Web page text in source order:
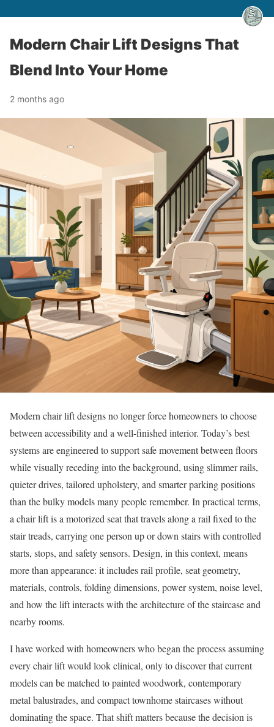
Modern Chair Lift Designs That
Blend Into Your Home
2 months ago
Modern chair lift designs no longer force homeowners to choose
between accessibility and a well-finished interior. Today’s best
systems are engineered to support safe movement between floors
while visually receding into the background, using slimmer rails,
quieter drives, tailored upholstery, and smarter parking positions
than the bulky models many people remember. In practical terms,
a chair lift is a motorized seat that travels along a rail fixed to the
stair treads, carrying one person up or down stairs with controlled
starts, stops, and safety sensors. Design, in this context, means
more than appearance: it includes rail profile, seat geometry,
materials, controls, folding dimensions, power system, noise level,
and how the lift interacts with the architecture of the staircase and
nearby rooms.
I have worked with homeowners who began the process assuming
every chair lift would look clinical, only to discover that current
models can be matched to painted woodwork, contemporary
metal balustrades, and compact townhome staircases without
dominating the space. That shift matters because the decision is